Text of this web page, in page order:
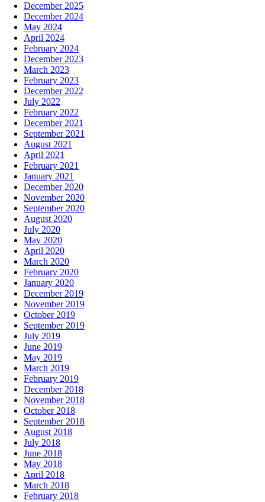
December 2025
December 2024
May 2024
April 2024
February 2024
December 2023
March 2023
February 2023
December 2022
July 2022
February 2022
December 2021
September 2021
August 2021
April 2021
February 2021
January 2021
December 2020
November 2020
September 2020
August 2020
July 2020
May 2020
April 2020
March 2020
February 2020
January 2020
December 2019
November 2019
October 2019
September 2019
July 2019
June 2019
May 2019
March 2019
February 2019
December 2018
November 2018
October 2018
September 2018
August 2018
July 2018
June 2018
May 2018
April 2018
March 2018
February 2018